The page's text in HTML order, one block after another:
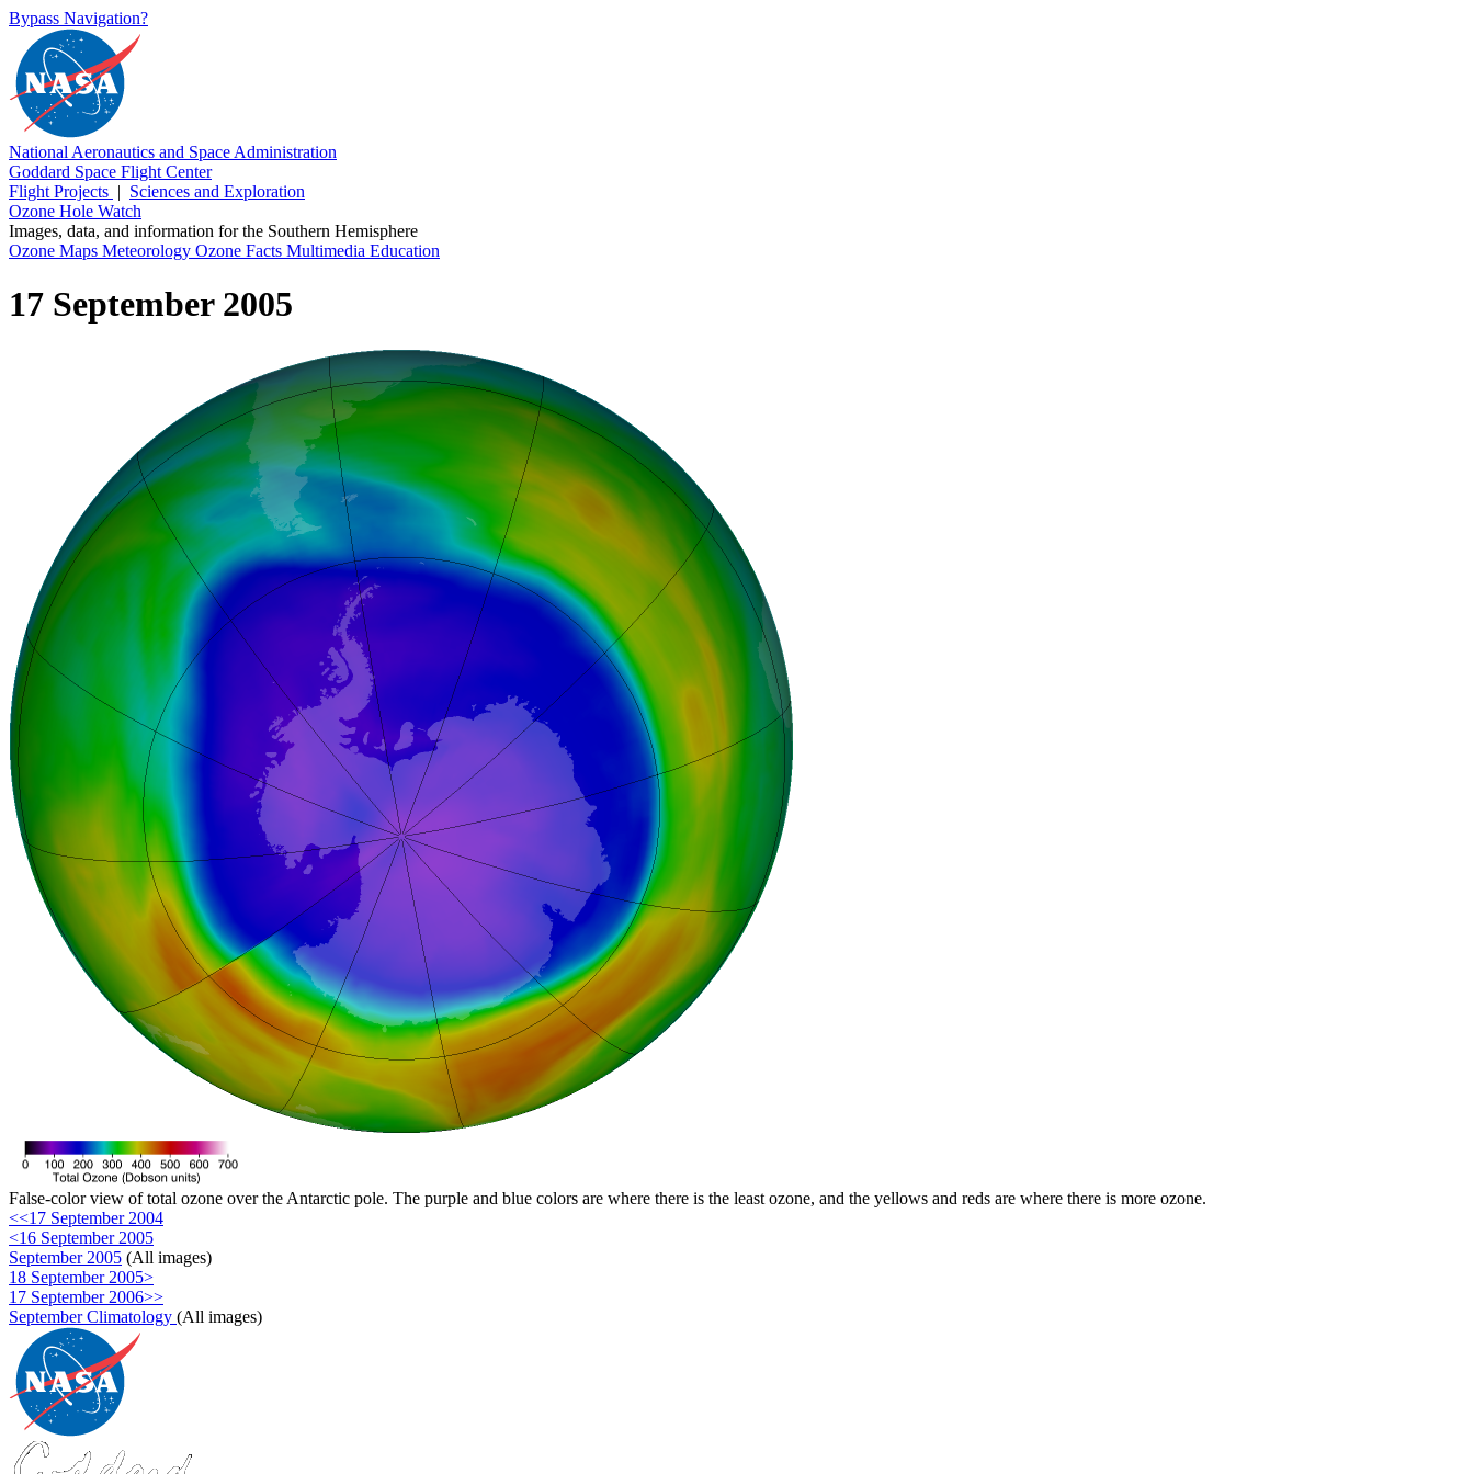
Bypass Navigation?
National Aeronautics and Space Administration
Goddard Space Flight Center
Flight Projects | Sciences and Exploration
Ozone Hole Watch
Images, data, and information for the Southern Hemisphere
Ozone Maps Meteorology Ozone Facts Multimedia Education
17 September 2005
False-color view of total ozone over the Antarctic pole. The purple and blue colors are where there is the least ozone, and the yellows and reds are where there is more ozone.
<<17 September 2004
<16 September 2005
September 2005 (All images)
18 September 2005>
17 September 2006>>
September Climatology (All images)